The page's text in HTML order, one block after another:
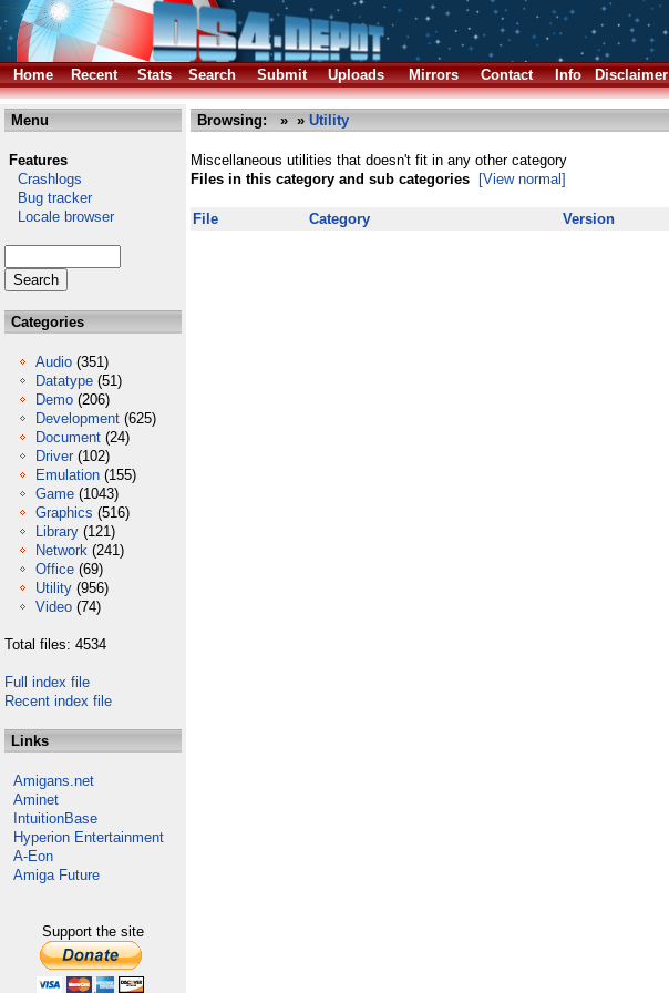
Home
Recent Stats Search Submit Uploads Mirrors Contact Info Disclaimer
Menu
Features
Crashlogs
Bug tracker
Locale browser
Categories
Audio (351)
Datatype (51)
Demo (206)
Development (625)
Document (24)
Driver (102)
Emulation (155)
Game (1043)
Graphics (516)
Library (121)
Network (241)
Office (69)
Utility (956)
Video (74)
Total files: 4534
Full index file
Recent index file
Links
Amigans.net
Aminet
IntuitionBase
Hyperion Entertainment
A-Eon
Amiga Future
Support the site
Browsing: » » Utility
Miscellaneous utilities that doesn't fit in any other category
Files in this category and sub categories
[View normal]
File Category Version